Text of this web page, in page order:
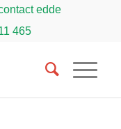
edde
465